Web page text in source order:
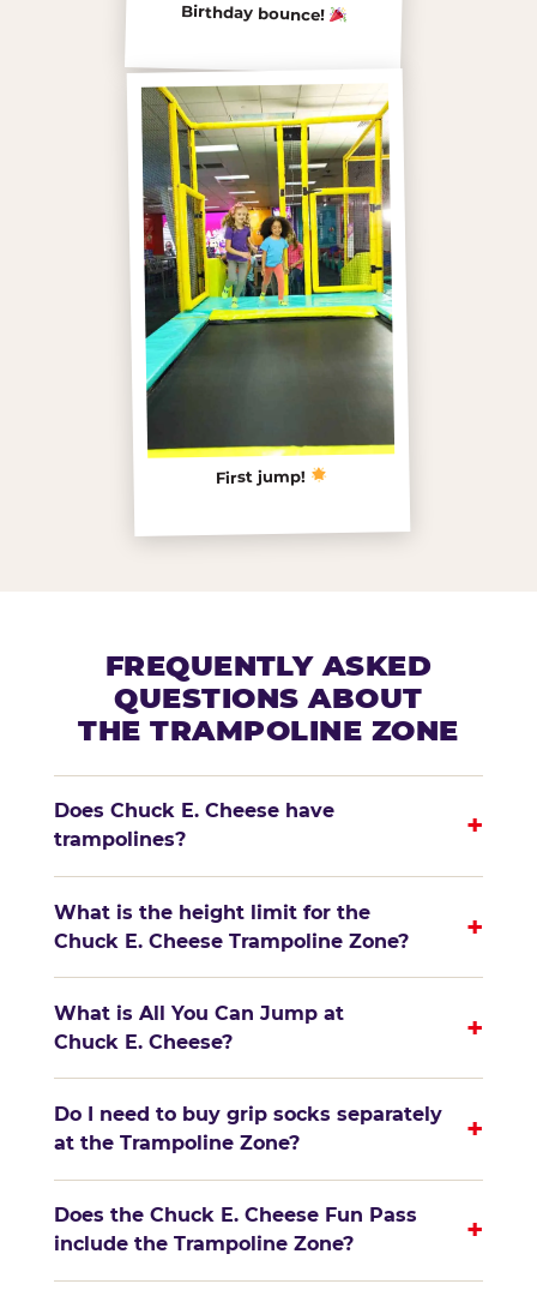
Birthday bounce!
First jump!
FREQUENTLY ASKED
QUESTIONS ABOUT
THE TRAMPOLINE ZONE
Does Chuck E. Cheese have
trampolines?
+
What is the height limit for the
Chuck E. Cheese Trampoline Zone?
+
What is All You Can Jump at
Chuck E. Cheese?
+
Do I need to buy grip socks separately
at the Trampoline Zone?
+
Does the Chuck E. Cheese Fun Pass
include the Trampoline Zone?
+